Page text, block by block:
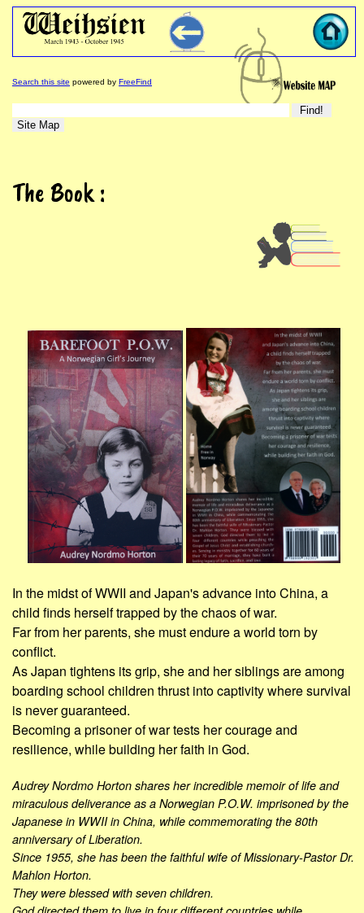
Search this site powered by FreeFind
The Book :
In the midst of WWII and Japan's advance into China, a
child finds herself trapped by the chaos of war.
Far from her parents, she must endure a world torn by
conflict.
As Japan tightens its grip, she and her siblings are among
boarding school children thrust into captivity where survival
is never guaranteed.
Becoming a prisoner of war tests her courage and
resilience, while building her faith in God.
Audrey Nordmo Horton shares her incredible memoir of life and
miraculous deliverance as a Norwegian P.O.W. imprisoned by the
Japanese in WWII in China, while commemorating the 80th
anniversary of Liberation.
Since 1955, she has been the faithful wife of Missionary-Pastor Dr.
Mahlon Horton.
They were blessed with seven children.